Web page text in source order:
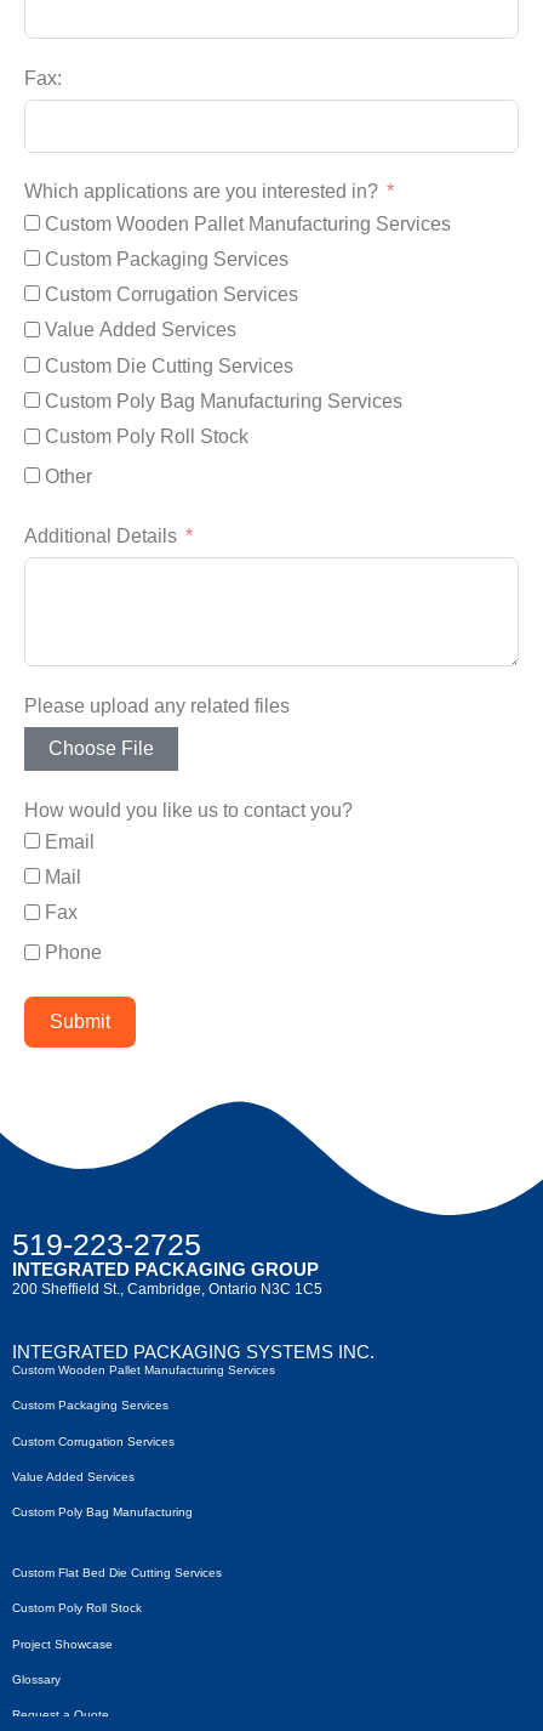
Fax:
Which applications are you interested in?
Custom Wooden Pallet Manufacturing Services
Custom Packaging Services
Custom Corrugation Services
Value Added Services
Custom Die Cutting Services
Custom Poly Bag Manufacturing Services
Custom Poly Roll Stock
Other
Additional Details
Please upload any related files
Choose File
How would you like us to contact you?
Email
Mail
Fax
Phone
Submit
519-223-2725
INTEGRATED PACKAGING GROUP
200 Sheffield St., Cambridge, Ontario N3C 1C5
INTEGRATED PACKAGING SYSTEMS INC.
Custom Wooden Pallet Manufacturing Services
Custom Packaging Services
Custom Corrugation Services
Value Added Services
Custom Poly Bag Manufacturing
Custom Flat Bed Die Cutting Services
Custom Poly Roll Stock
Project Showcase
Glossary
Request a Quote